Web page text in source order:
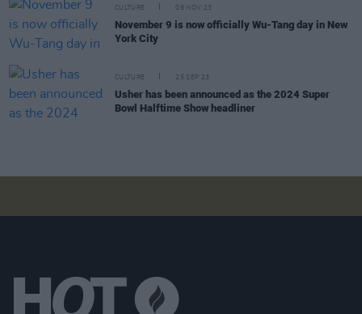
CULTURE 09 NOV 23
November 9 is now officially Wu-Tang day in New
York City
CULTURE 25 SEP 23
Usher has been announced as the 2024 Super
Bowl Halftime Show headliner